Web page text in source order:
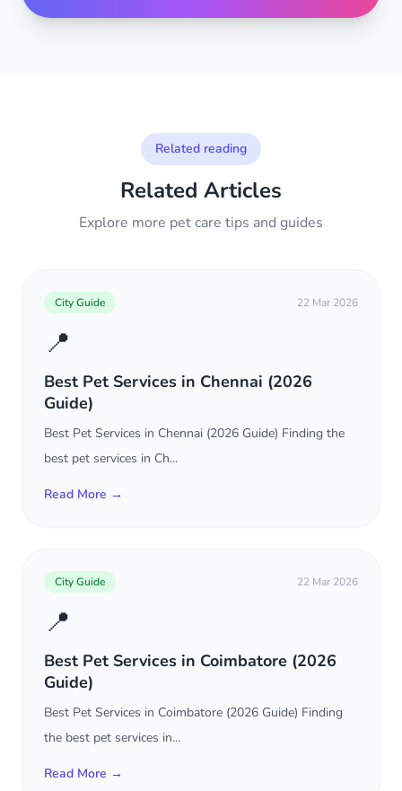
Related reading
Related Articles
Explore more pet care tips and guides
City Guide 22 Mar 2026
📍
Best Pet Services in Chennai (2026
Guide)
Best Pet Services in Chennai (2026 Guide) Finding the
best pet services in Ch...
Read More →
City Guide 22 Mar 2026
📍
Best Pet Services in Coimbatore (2026
Guide)
Best Pet Services in Coimbatore (2026 Guide) Finding
the best pet services in...
Read More →